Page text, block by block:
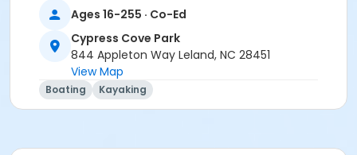
The program fee includes the use of a kayak, paddle,
and personal flotation device (PFD), which must be
worn at all times on the water. Tandem kayaks can
be provided for those who would like to paddle
together and can be requested during registration;
Ages 16-255 · Co-Ed
Cypress Cove Park
844 Appleton Way Leland, NC 28451
View Map
Boating Kayaking